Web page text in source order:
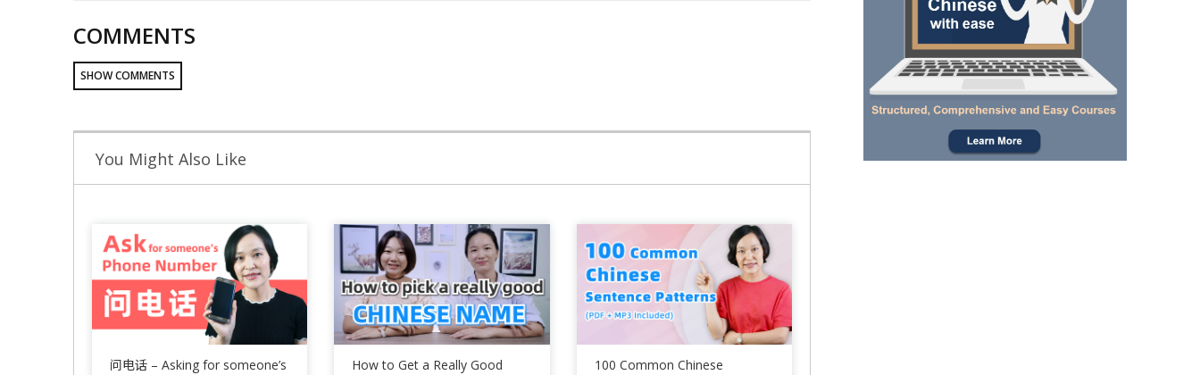
COMMENTS
SHOW COMMENTS
You Might Also Like
问电话 – Asking for someone’s
How to Get a Really Good
100 Common Chinese